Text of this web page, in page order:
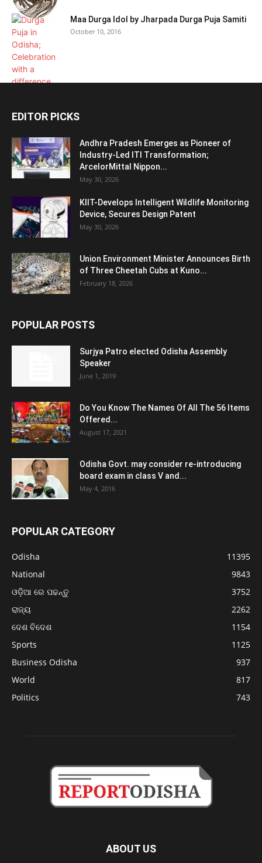
Maa Durga Idol by Jharpada Durga Puja Samiti
October 10, 2016
EDITOR PICKS
Andhra Pradesh Emerges as Pioneer of
Industry-Led ITI Transformation;
ArcelorMittal Nippon...
May 30, 2026
KIIT-Develops Intelligent Wildlife Monitoring
Device, Secures Design Patent
May 30, 2026
Union Environment Minister Announces Birth
of Three Cheetah Cubs at Kuno...
February 18, 2026
POPULAR POSTS
Surjya Patro elected Odisha Assembly
Speaker
June 1, 2019
Do You Know The Names Of All The 56 Items
Offered...
August 17, 2021
Odisha Govt. may consider re-introducing
board exam in class V and...
May 4, 2016
POPULAR CATEGORY
Odisha
11395
National
9843
ଓଡ଼ିଆ ରେ ପଢନ୍ତୁ
3752
ରାଜ୍ୟ
2262
ଦେଶ ବିଦେଶ
1154
Sports
1125
Business Odisha
937
World
817
Politics
743
ABOUT US